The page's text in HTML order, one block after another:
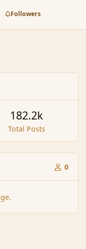
Followers
Total Posts
182.2k
0